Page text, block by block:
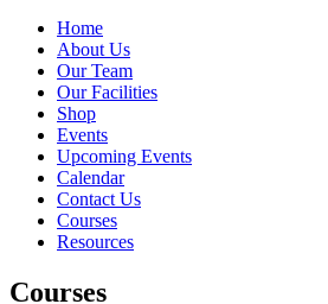
Home
About Us
Our Team
Our Facilities
Shop
Events
Upcoming Events
Calendar
Contact Us
Courses
Resources
Courses